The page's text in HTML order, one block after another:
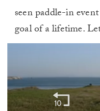
seen paddle-in
goal of a lifetime.